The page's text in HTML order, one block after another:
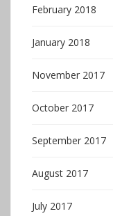
February 2018
January 2018
November 2017
October 2017
September 2017
August 2017
July 2017